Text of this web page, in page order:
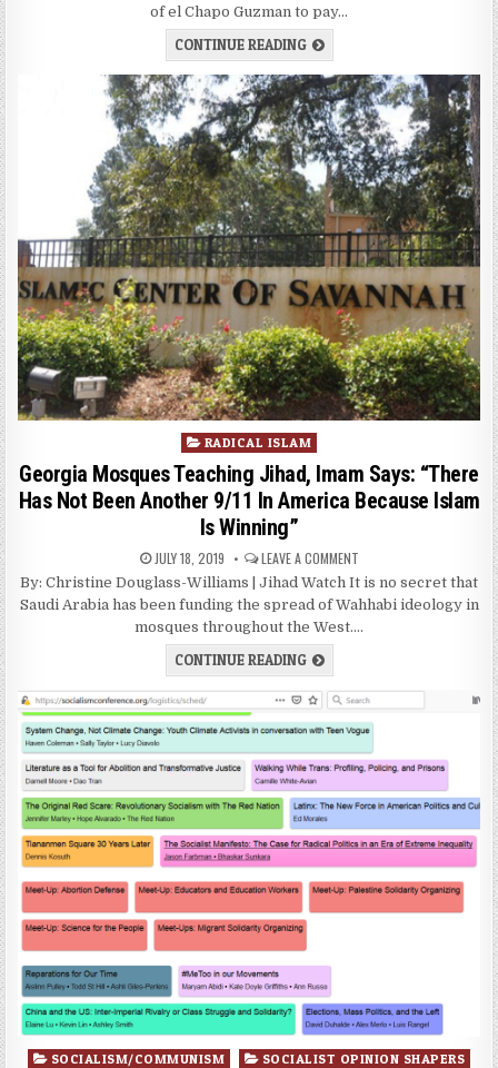
of el Chapo Guzman to pay…
CONTINUE READING
Posted
in
RADICAL ISLAM
Georgia Mosques Teaching Jihad, Imam Says: “There
Has Not Been Another 9/11 In America Because Islam
Is Winning”
JULY 18, 2019 LEAVE A COMMENT
By: Christine Douglass-Williams | Jihad Watch It is no secret that
Saudi Arabia has been funding the spread of Wahhabi ideology in
mosques throughout the West….
CONTINUE READING
Posted
SOCIALISM/COMMUNISM SOCIALIST OPINION SHAPERS